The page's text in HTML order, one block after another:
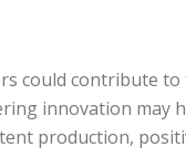
could contribute
innovation may
production,